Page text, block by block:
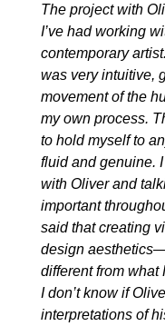
The project with
I’ve had working
contemporary
was very intuitive,
movement of the
my own process.
to hold myself to
fluid and genuine.
with Oliver and
important
said that creating
design
different from what
I don’t know if
interpretations of